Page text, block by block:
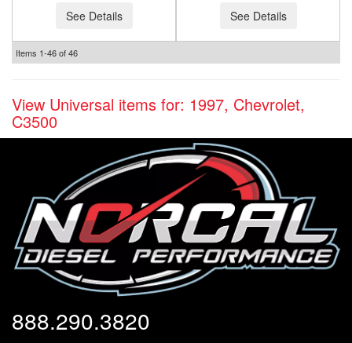
See Details
See Details
Items 1-46of46
View Universal items for: 1997, Chevrolet,
C3500
888.290.3820